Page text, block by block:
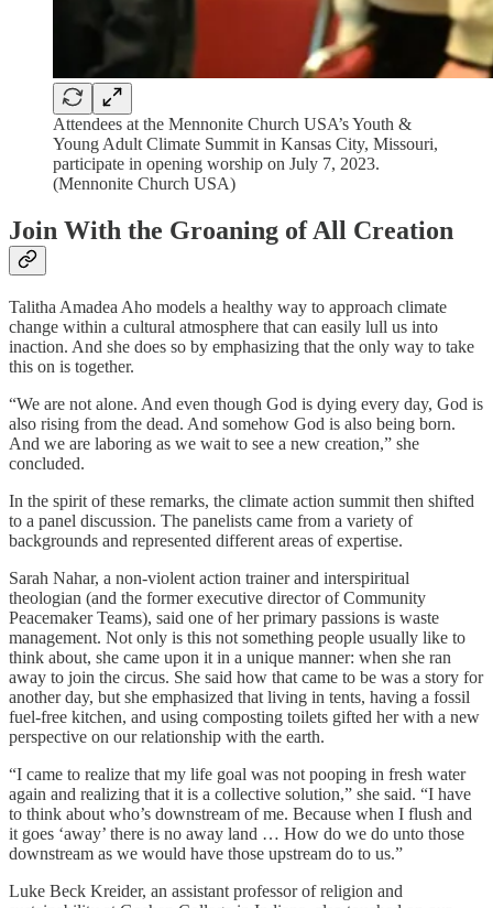
Attendees at the Mennonite Church USA’s Youth &
Young Adult Climate Summit in Kansas City, Missouri,
participate in opening worship on July 7, 2023.
(Mennonite Church USA)
Join With the Groaning of All Creation
Talitha Amadea Aho models a healthy way to approach climate
change within a cultural atmosphere that can easily lull us into
inaction. And she does so by emphasizing that the only way to take
this on is together.
“We are not alone. And even though God is dying every day, God is
also rising from the dead. And somehow God is also being born.
And we are laboring as we wait to see a new creation,” she
concluded.
In the spirit of these remarks, the climate action summit then shifted
to a panel discussion. The panelists came from a variety of
backgrounds and represented different areas of expertise.
Sarah Nahar, a non-violent action trainer and interspiritual
theologian (and the former executive director of Community
Peacemaker Teams), said one of her primary passions is waste
management. Not only is this not something people usually like to
think about, she came upon it in a unique manner: when she ran
away to join the circus. She said how that came to be was a story for
another day, but she emphasized that living in tents, having a fossil
fuel-free kitchen, and using composting toilets gifted her with a new
perspective on our relationship with the earth.
“I came to realize that my life goal was not pooping in fresh water
again and realizing that it is a collective solution,” she said. “I have
to think about who’s downstream of me. Because when I flush and
it goes ‘away’ there is no away land … How do we do unto those
downstream as we would have those upstream do to us.”
Luke Beck Kreider, an assistant professor of religion and